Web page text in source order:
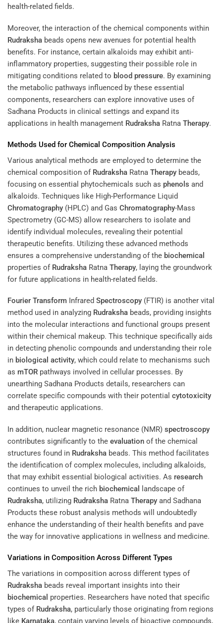
health-related fields.
Moreover, the interaction of the chemical components within
Rudraksha beads opens new avenues for potential health
benefits. For instance, certain alkaloids may exhibit anti-
inflammatory properties, suggesting their possible role in
mitigating conditions related to blood pressure. By examining
the metabolic pathways influenced by these essential
components, researchers can explore innovative uses of
Sadhana Products in clinical settings and expand its
applications in health management Rudraksha Ratna Therapy.
Methods Used for Chemical Composition Analysis
Various analytical methods are employed to determine the
chemical composition of Rudraksha Ratna Therapy beads,
focusing on essential phytochemicals such as phenols and
alkaloids. Techniques like High-Performance Liquid
Chromatography (HPLC) and Gas Chromatography-Mass
Spectrometry (GC-MS) allow researchers to isolate and
identify individual molecules, revealing their potential
therapeutic benefits. Utilizing these advanced methods
ensures a comprehensive understanding of the biochemical
properties of Rudraksha Ratna Therapy, laying the groundwork
for future applications in health-related fields.
Fourier Transform Infrared Spectroscopy (FTIR) is another vital
method used in analyzing Rudraksha beads, providing insights
into the molecular interactions and functional groups present
within their chemical makeup. This technique specifically aids
in detecting phenolic compounds and understanding their role
in biological activity, which could relate to mechanisms such
as mTOR pathways involved in cellular processes. By
unearthing Sadhana Products details, researchers can
correlate specific compounds with their potential cytotoxicity
and therapeutic applications.
In addition, nuclear magnetic resonance (NMR) spectroscopy
contributes significantly to the evaluation of the chemical
structures found in Rudraksha beads. This method facilitates
the identification of complex molecules, including alkaloids,
that may exhibit essential biological activities. As research
continues to unveil the rich biochemical
landscape of
Rudraksha, utilizing Rudraksha Ratna Therapy and Sadhana
Products these robust analysis methods will undoubtedly
enhance the understanding of their health benefits and pave
the way for innovative applications in wellness and medicine.
Variations in Composition Across Different Types
The variations in composition across different types of
Rudraksha beads reveal important insights into their
biochemical properties. Researchers have noted that specific
types of Rudraksha, particularly those originating from regions
like Karnataka, contain varying levels of bioactive compounds,